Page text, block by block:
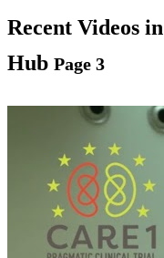
Recent Videos in
Hub Page 3